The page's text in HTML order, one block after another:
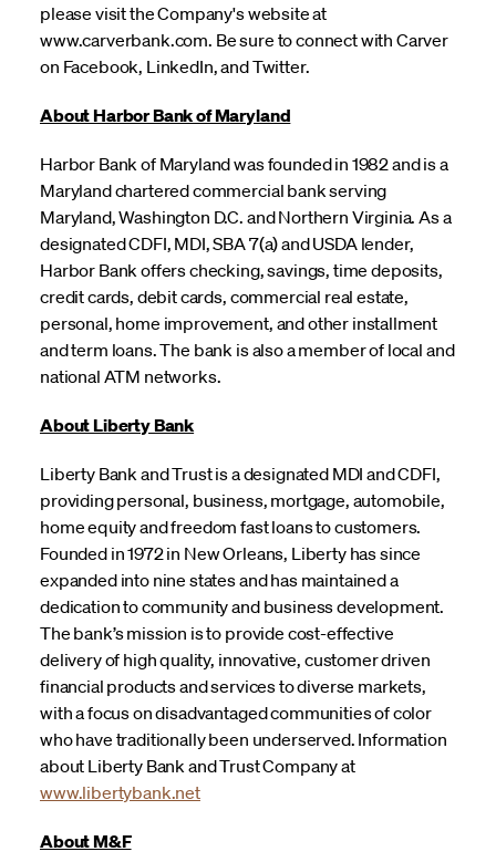
please visit the Company's website at
www.carverbank.com. Be sure to connect with Carver
on Facebook, LinkedIn, and Twitter.
About Harbor Bank of Maryland
Harbor Bank of Maryland was founded in 1982 and is a
Maryland chartered commercial bank serving
Maryland, Washington D.C. and Northern Virginia. As a
designated CDFI, MDI, SBA 7(a) and USDA lender,
Harbor Bank offers checking, savings, time deposits,
credit cards, debit cards, commercial real estate,
personal, home improvement, and other installment
and term loans. The bank is also a member of local and
national ATM networks.
About Liberty Bank
Liberty Bank and Trust is a designated MDI and CDFI,
providing personal, business, mortgage, automobile,
home equity and freedom fast loans to customers.
Founded in 1972 in New Orleans, Liberty has since
expanded into nine states and has maintained a
dedication to community and business development.
The bank’s mission is to provide cost-effective
delivery of high quality, innovative, customer driven
financial products and services to diverse markets,
with a focus on disadvantaged communities of color
who have traditionally been underserved. Information
about Liberty Bank and Trust Company at
www.libertybank.net
About M&F